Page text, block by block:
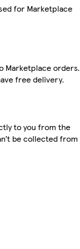
for Marketplace
Marketplace orders.
free delivery.
to you from the
be collected from